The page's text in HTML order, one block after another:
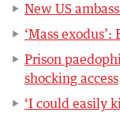
New US
‘Mass
Prison
shocking access
‘I could easily